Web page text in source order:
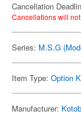
Cancellation
Cancellations will
Series: M.S.G
Item Type: Option
Manufacturer: